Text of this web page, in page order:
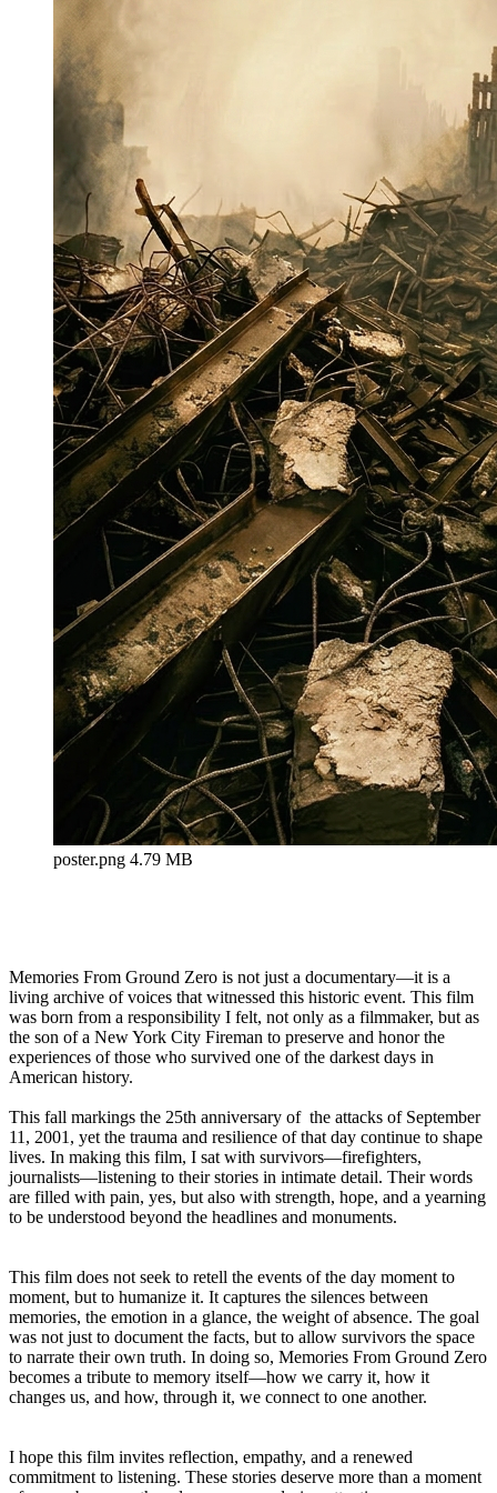
poster.png 4.79 MB
Memories From Ground Zero is not just a documentary—it is a
living archive of voices that witnessed this historic event. This film
was born from a responsibility I felt, not only as a filmmaker, but as
the son of a New York City Fireman to preserve and honor the
experiences of those who survived one of the darkest days in
American history.
This fall markings the 25th anniversary of the attacks of September
11, 2001, yet the trauma and resilience of that day continue to shape
lives. In making this film, I sat with survivors—firefighters,
journalists—listening to their stories in intimate detail. Their words
are filled with pain, yes, but also with strength, hope, and a yearning
to be understood beyond the headlines and monuments.
This film does not seek to retell the events of the day moment to
moment, but to humanize it. It captures the silences between
memories, the emotion in a glance, the weight of absence. The goal
was not just to document the facts, but to allow survivors the space
to narrate their own truth. In doing so, Memories From Ground Zero
becomes a tribute to memory itself—how we carry it, how it
changes us, and how, through it, we connect to one another.
I hope this film invites reflection, empathy, and a renewed
commitment to listening. These stories deserve more than a moment